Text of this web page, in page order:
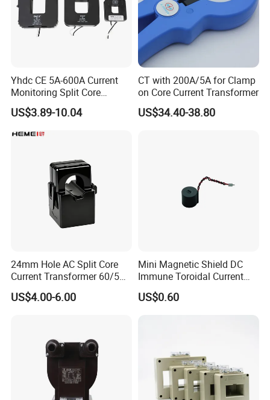
Yhdc CE 5A-600A Current
Monitoring Split Core
Current Transformer 0.333V
Output
US$3.89-10.04
CT with 200A/5A for Clamp
on Core Current Transformer
US$34.40-38.80
24mm Hole AC Split Core
Current Transformer 60/5A
100/5A Waterproof Current
Transformer
US$4.00-6.00
Mini Magnetic Shield DC
Immune Toroidal Current
Trandormer for State Grid S-
02
US$0.60